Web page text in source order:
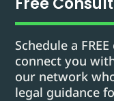
Schedule a
connect you
our network
legal guidance